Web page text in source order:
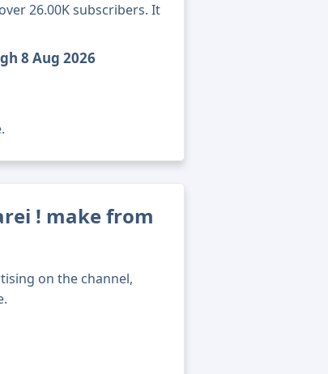
26.00K subscribers. It
8 Aug 2026
! make from
on the channel,